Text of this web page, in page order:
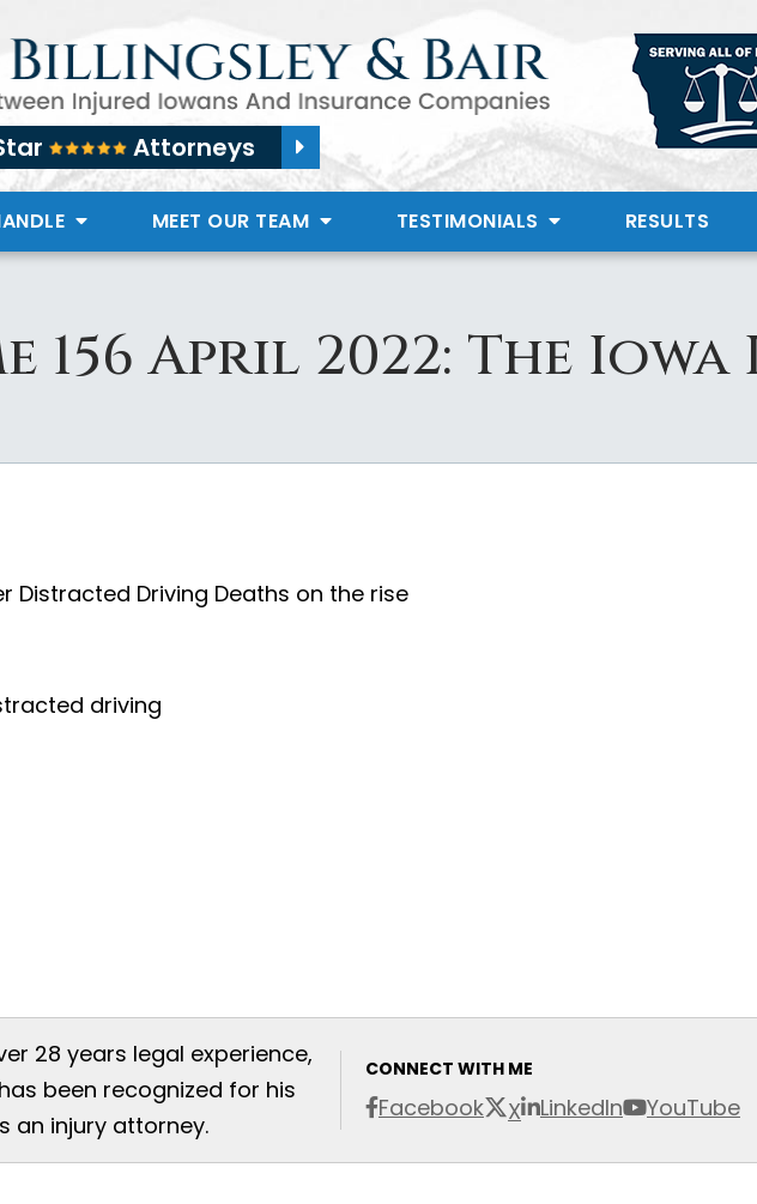
Attorneys
MEET OUR TEAM TESTIMONIALS RESULTS
156 April 2022: The
CONNECT WITH ME
Facebook X LinkedIn YouTube
28 years legal experience,
been recognized for his
an injury attorney.